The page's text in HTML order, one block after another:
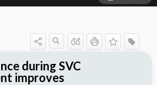
during SVC
improves